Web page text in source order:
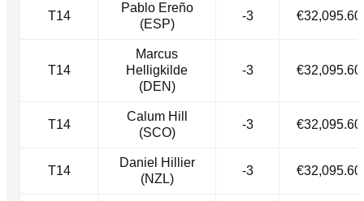
T14
Pablo Ereño
(ESP)
-3 €32,095.60
T14
Marcus
Helligkilde
(DEN)
-3 €32,095.60
T14
Calum Hill
(SCO)
-3 €32,095.60
T14
Daniel Hillier
(NZL)
-3 €32,095.60